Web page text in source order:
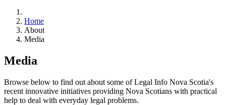
Home
About
Media
Media
Browse below to find out about some of Legal Info Nova Scotia's
recent innovative initiatives providing Nova Scotians with practical
help to deal with everyday legal problems.